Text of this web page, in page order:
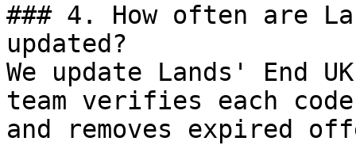
### 4. How often are
updated?
We update Lands' End
team verifies each
and removes expired